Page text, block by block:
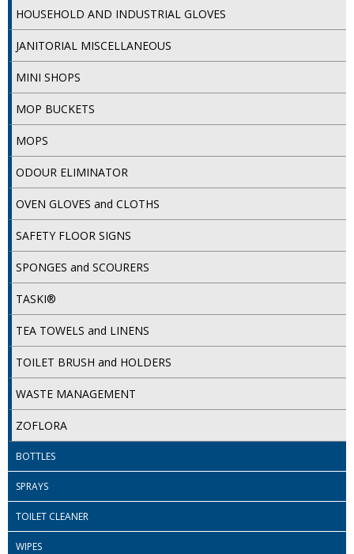
LOCKER BAGS
NET KNICKERS
SKIN CARE
SLIP ALL IN ONES
WASHABLE BED PROTECTION
WASHABLE BRIEFS
Catering & Kitchens
CHEF ZONE
DISHWASHING AND GLASSWASHING
ISOPROPYL ALCOHOL 99.9%
HOUSEHOLD AND INDUSTRIAL GLOVES
JANITORIAL MISCELLANEOUS
MINI SHOPS
MOP BUCKETS
MOPS
ODOUR ELIMINATOR
OVEN GLOVES and CLOTHS
SAFETY FLOOR SIGNS
SPONGES and SCOURERS
TASKI®
TEA TOWELS and LINENS
TOILET BRUSH and HOLDERS
WASTE MANAGEMENT
ZOFLORA
BOTTLES
SPRAYS
TOILET CLEANER
WIPES